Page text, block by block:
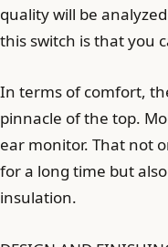
quality will be
this switch is that you
In terms of comfort,
pinnacle of the top.
ear monitor. That not
for a long time but
insulation.